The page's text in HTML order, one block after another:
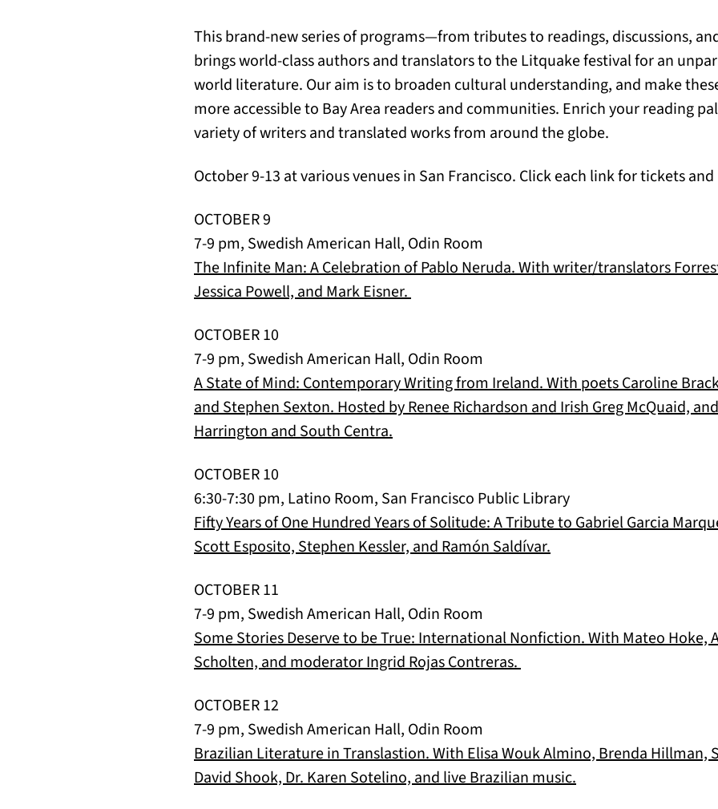
This brand-new series of programs—from tributes to readings, discussions,
brings world-class authors and translators to the Litquake festival for an
world literature. Our aim is to broaden cultural understanding, and make
more accessible to Bay Area readers and communities. Enrich your reading
variety of writers and translated works from around the globe.
October 9-13 at various venues in San Francisco. Click each link for tickets
OCTOBER 9
7-9 pm, Swedish American Hall, Odin Room
The Infinite Man: A Celebration of Pablo Neruda. With writer/translators
Jessica Powell, and Mark Eisner.
OCTOBER 10
7-9 pm, Swedish American Hall, Odin Room
A State of Mind: Contemporary Writing from Ireland. With poets Caroline
and Stephen Sexton. Hosted by Renee Richardson and Irish Greg McQuaid,
Harrington and South Centra.
OCTOBER 10
6:30-7:30 pm, Latino Room, San Francisco Public Library
Fifty Years of One Hundred Years of Solitude: A Tribute to Gabriel Garcia
Scott Esposito, Stephen Kessler, and Ramón Saldívar.
OCTOBER 11
7-9 pm, Swedish American Hall, Odin Room
Some Stories Deserve to be True: International Nonfiction. With Mateo Hoke,
Scholten, and moderator Ingrid Rojas Contreras.
OCTOBER 12
7-9 pm, Swedish American Hall, Odin Room
Brazilian Literature in Translastion. With Elisa Wouk Almino, Brenda Hillman,
David Shook, Dr. Karen Sotelino, and live Brazilian music.